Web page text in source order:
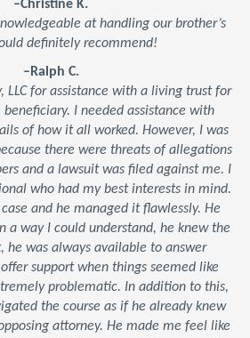
–Christine K.
at handling our brother’s
definitely recommend!
–Ralph C.
LLC for assistance with a living trust for
I needed assistance with
of how it all worked. However, I was
there were threats of allegations
and a lawsuit was filed against me. I
who had my best interests in mind.
and he managed it flawlessly. He
a way I could understand, he knew the
he was always available to answer
support when things seemed like
problematic. In addition to this,
the course as if he already knew
attorney. He made me feel like